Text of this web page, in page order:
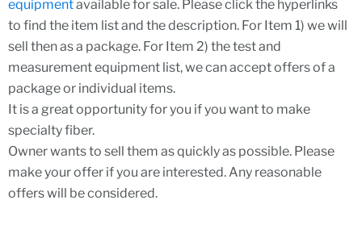
equipmentavailable for sale. Please click the hyperlinks
to find the item list and the description. For Item 1) we will
sell then as a package. For Item 2) the test and
measurement equipment list, we can accept offers of a
package or individual items.
It is a great opportunity for you if you want to make
specialty fiber.
Owner wants to sell them as quickly as possible. Please
make your offer if you are interested. Any reasonable
offers will be considered.